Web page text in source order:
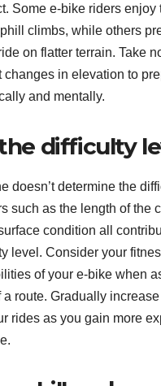
Some e-bike riders enjoy
climbs, while others
on flatter terrain. Take
changes in elevation to
and mentally.
difficulty
doesn’t determine the
such as the length of the
condition all
level. Consider your
of your e-bike when
a route. Gradually
rides as you gain more